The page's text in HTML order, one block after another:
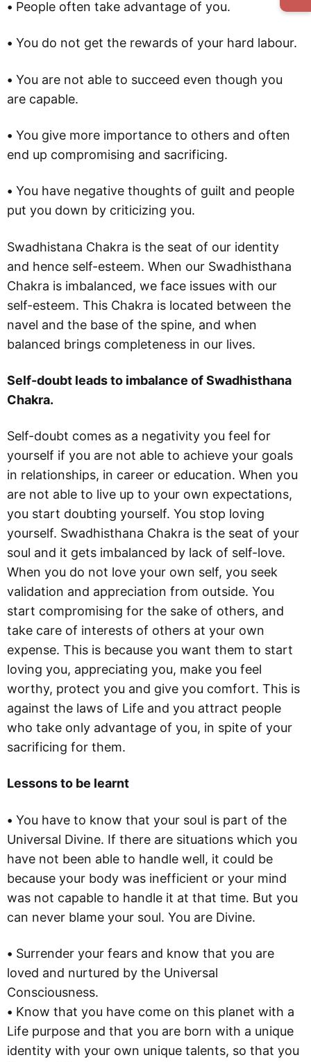
• People often take advantage of you.
• You do not get the rewards of your hard labour.
• You are not able to succeed even though you
are capable.
• You give more importance to others and often
end up compromising and sacrificing.
• You have negative thoughts of guilt and people
put you down by criticizing you.
Swadhistana Chakra is the seat of our identity
and hence self-esteem. When our Swadhisthana
Chakra is imbalanced, we face issues with our
self-esteem. This Chakra is located between the
navel and the base of the spine, and when
balanced brings completeness in our lives.
Self-doubt leads to imbalance of Swadhisthana
Chakra.
Self-doubt comes as a negativity you feel for
yourself if you are not able to achieve your goals
in relationships, in career or education. When you
are not able to live up to your own expectations,
you start doubting yourself. You stop loving
yourself. Swadhisthana Chakra is the seat of your
soul and it gets imbalanced by lack of self-love.
When you do not love your own self, you seek
validation and appreciation from outside. You
start compromising for the sake of others, and
take care of interests of others at your own
expense. This is because you want them to start
loving you, appreciating you, make you feel
worthy, protect you and give you comfort. This is
against the laws of Life and you attract people
who take only advantage of you, in spite of your
sacrificing for them.
Lessons to be learnt
• You have to know that your soul is part of the
Universal Divine. If there are situations which you
have not been able to handle well, it could be
because your body was inefficient or your mind
was not capable to handle it at that time. But you
can never blame your soul. You are Divine.
• Surrender your fears and know that you are
loved and nurtured by the Universal
Consciousness.
• Know that you have come on this planet with a
Life purpose and that you are born with a unique
identity with your own unique talents, so that you